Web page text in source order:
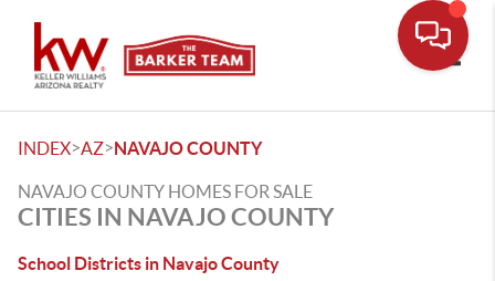
INDEX>AZ>NAVAJO COUNTY
NAVAJO COUNTY HOMES FOR SALE
CITIES IN NAVAJO COUNTY
School Districts in Navajo County